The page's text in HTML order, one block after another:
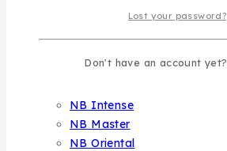
NB Collection
NB Intense
NB Master
NB Oriental
Lost your password?
Don't have an account yet?